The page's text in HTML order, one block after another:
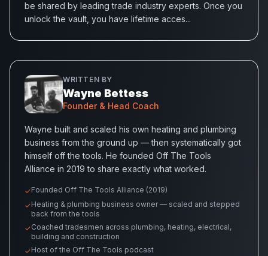
be shared by leading trade industry experts. Once you
unlock the vault, you have lifetime acces...
WRITTEN BY
Wayne Bettess
Founder & Head Coach
Wayne built and scaled his own heating and plumbing
business from the ground up — then systematically got
himself off the tools. He founded Off The Tools
Alliance in 2019 to share exactly what worked.
✓Founded Off The Tools Alliance (2019)
✓Heating & plumbing business owner — scaled and stepped
back from the tools
✓Coached tradesmen across plumbing, heating, electrical,
building and construction
✓Host of the Off The Tools podcast